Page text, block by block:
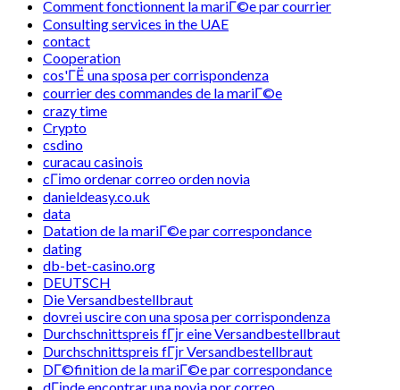
Comment fonctionnent la mariГ©e par courrier
Consulting services in the UAE
contact
Cooperation
cos'ГЁ una sposa per corrispondenza
courrier des commandes de la mariГ©e
crazy time
Crypto
csdino
curacau casinois
cГіmo ordenar correo orden novia
danieldeasy.co.uk
data
Datation de la mariГ©e par correspondance
dating
db-bet-casino.org
DEUTSCH
Die Versandbestellbraut
dovrei uscire con una sposa per corrispondenza
Durchschnittspreis fГјr eine Versandbestellbraut
Durchschnittspreis fГјr Versandbestellbraut
DГ©finition de la mariГ©e par correspondance
dГіnde encontrar una novia por correo